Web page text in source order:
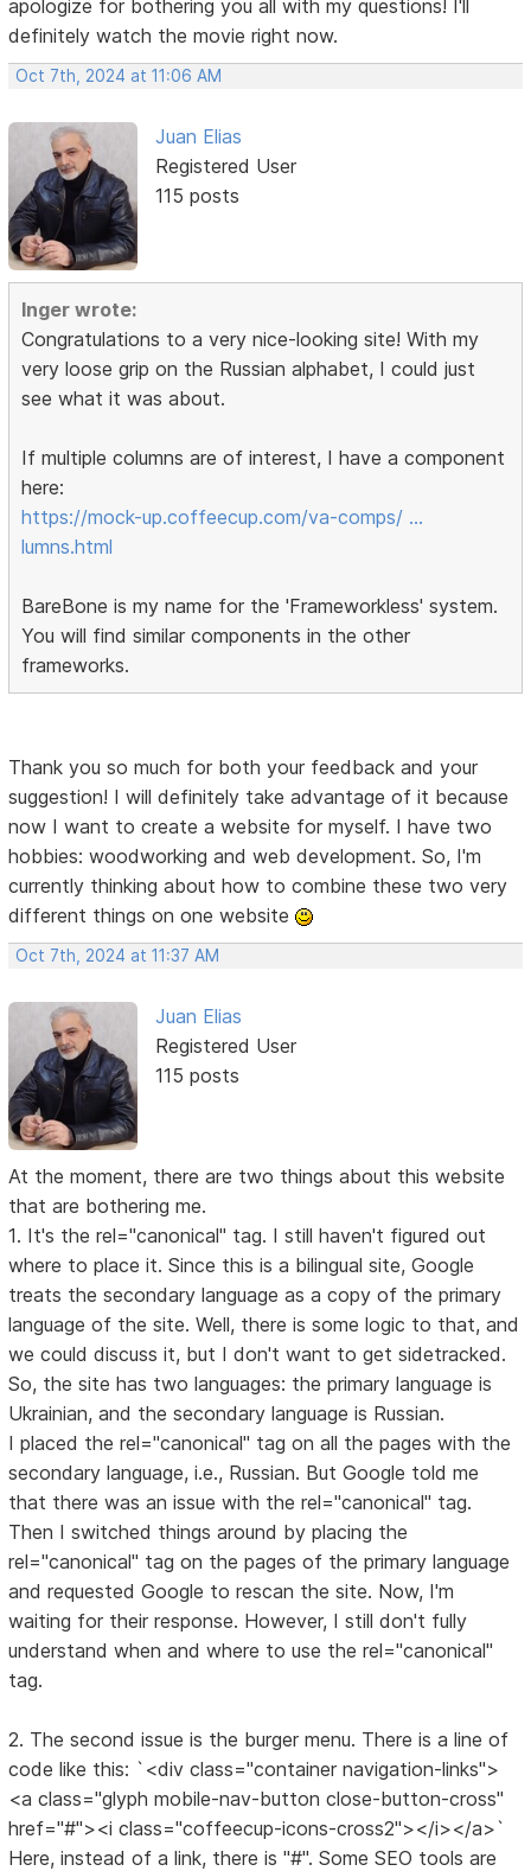
apologize for bothering you all with my questions! I'll
definitely watch the movie right now.
Oct 7th, 2024 at 11:06 AM
Juan Elias
Registered User
115 posts
Inger wrote:
Congratulations to a very nice-looking site! With my
very loose grip on the Russian alphabet, I could just
see what it was about.
If multiple columns are of interest, I have a component
here:
https://mock-up.coffeecup.com/va-comps/ …
lumns.html
BareBone is my name for the 'Frameworkless' system.
You will find similar components in the other
frameworks.
Thank you so much for both your feedback and your
suggestion! I will definitely take advantage of it because
now I want to create a website for myself. I have two
hobbies: woodworking and web development. So, I'm
currently thinking about how to combine these two very
different things on one website
Oct 7th, 2024 at 11:37 AM
Juan Elias
Registered User
115 posts
At the moment, there are two things about this website
that are bothering me.
1. It's the rel="canonical" tag. I still haven't figured out
where to place it. Since this is a bilingual site, Google
treats the secondary language as a copy of the primary
language of the site. Well, there is some logic to that, and
we could discuss it, but I don't want to get sidetracked.
So, the site has two languages: the primary language is
Ukrainian, and the secondary language is Russian.
I placed the rel="canonical" tag on all the pages with the
secondary language, i.e., Russian. But Google told me
that there was an issue with the rel="canonical" tag.
Then I switched things around by placing the
rel="canonical" tag on the pages of the primary language
and requested Google to rescan the site. Now, I'm
waiting for their response. However, I still don't fully
understand when and where to use the rel="canonical"
tag.
2. The second issue is the burger menu. There is a line of
code like this: `<div class="container navigation-links">
<a class="glyph mobile-nav-button close-button-cross"
href="#"><i class="coffeecup-icons-cross2"></i></a>`
Here, instead of a link, there is "#". Some SEO tools are